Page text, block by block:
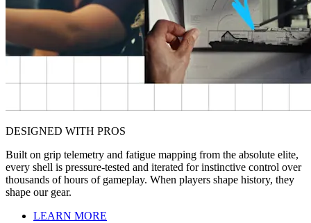
DESIGNED WITH PROS
Built on grip telemetry and fatigue mapping from the absolute elite,
every shell is pressure-tested and iterated for instinctive control over
thousands of hours of gameplay. When players shape history, they
shape our gear.
LEARN MORE